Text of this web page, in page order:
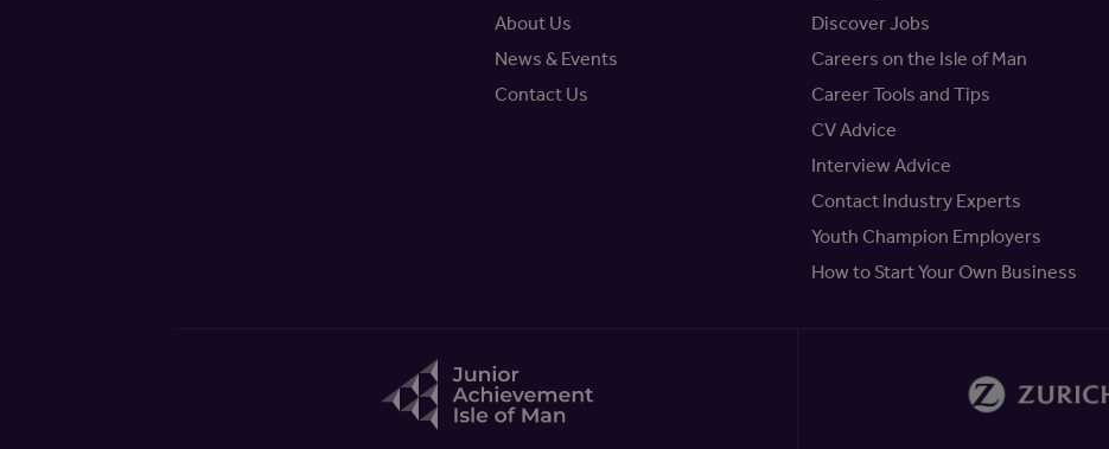
About Us
News & Events
Contact Us
Discover Jobs
Careers on the Isle of Man
Career Tools and Tips
CV Advice
Interview Advice
Contact Industry Experts
Youth Champion Employers
How to Start Your Own Business